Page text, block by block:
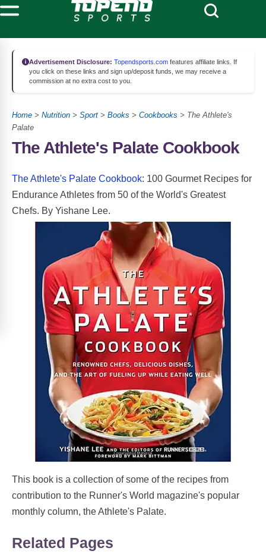
Advertisement Disclosure: Topendsports.com features affiliate links. If
you click on these links and sign up/deposit funds, we may receive a
commission at no extra cost to you.
Home > Nutrition > Sport > Books > Cookbooks > The Athlete's
Palate
The Athlete's Palate Cookbook
The Athlete's Palate Cookbook: 100 Gourmet Recipes for
Endurance Athletes from 50 of the World's Greatest
Chefs. By Yishane Lee.
This book is a collection of some of the recipes from
contribution to the Runner's World magazine's popular
monthly column, the Athlete's Palate.
Related Pages